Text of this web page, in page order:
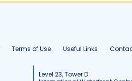
Terms of Use Useful Links
Level 23, Tower D